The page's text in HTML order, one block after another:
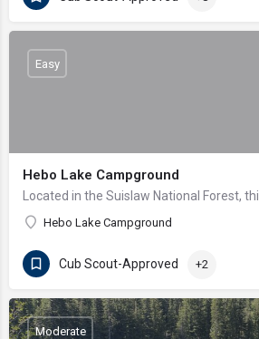
Hebo Lake Campground
Hebo Lake Campground
Easy
Cub Scout-Approved +2
Moderate